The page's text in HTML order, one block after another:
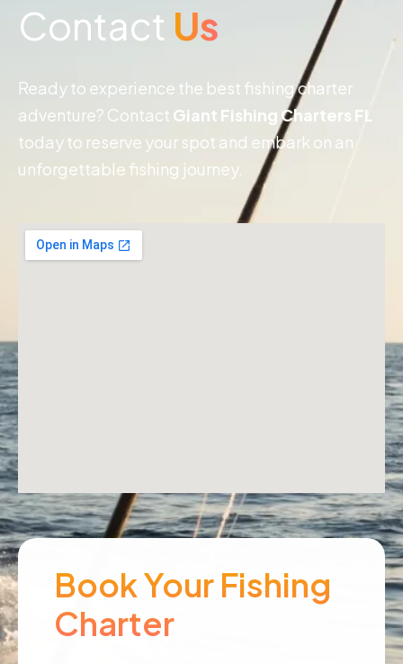
Contact Us
Ready to experience the best fishing charter
adventure? Contact Giant Fishing Charters FL
today to reserve your spot and embark on an
unforgettable fishing journey.
Book Your Fishing
Charter